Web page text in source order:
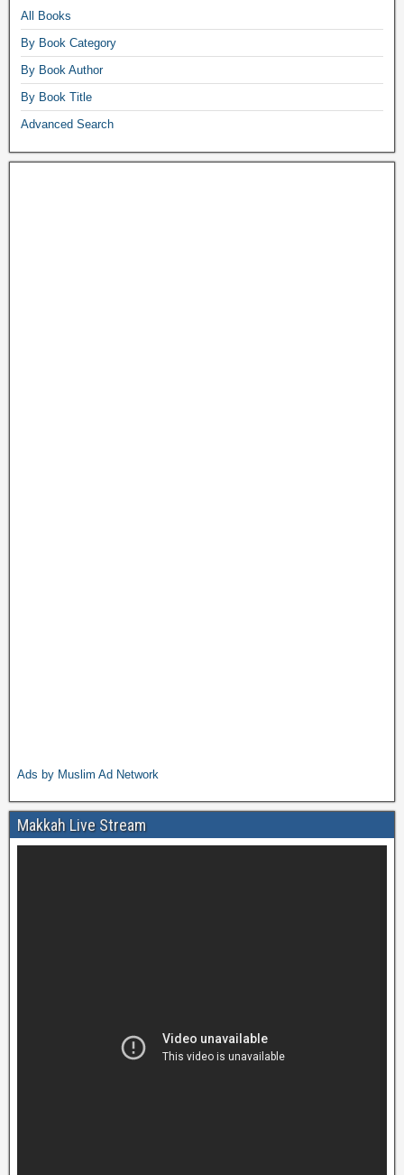
All Books
By Book Category
By Book Author
By Book Title
Advanced Search
Ads by Muslim Ad Network
Makkah Live Stream